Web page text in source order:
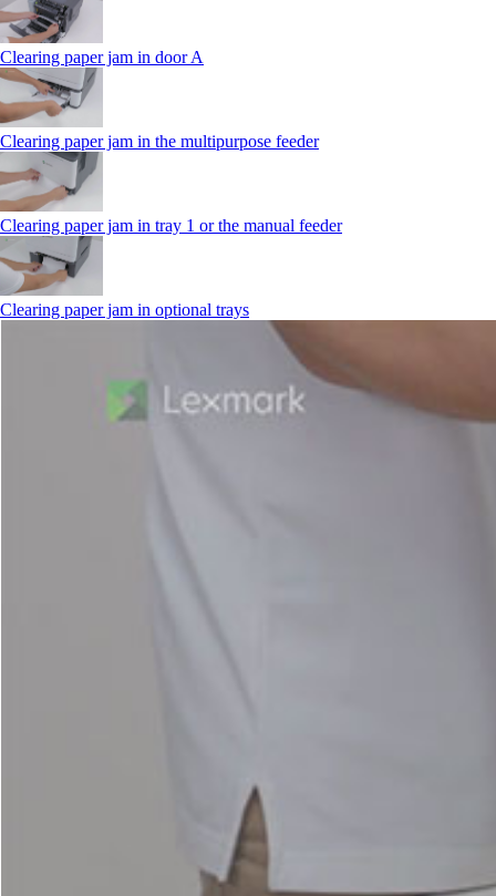
Clearing paper jam in door A
Clearing paper jam in the multipurpose feeder
Clearing paper jam in tray 1 or the manual feeder
Clearing paper jam in optional trays